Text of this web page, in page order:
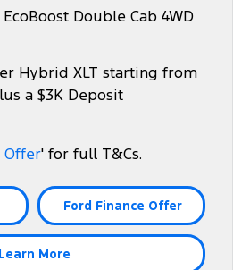
Double Cab 4WD
Hybrid XLT starting from
a $3K Deposit
Offer' for full T&Cs.
Ford Finance Offer
Learn More